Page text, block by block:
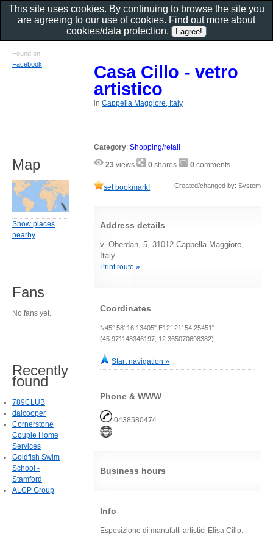
Casa Cillo - vetro
artistico
inCappella Maggiore, Italy
Category:Shopping/retail
23 views 0 shares 0 comments
set bookmark! Created/changed by: System
Address details
v. Oberdan, 5, 31012 Cappella Maggiore,
Italy
Print route »
Coordinates
N45° 58' 16.13405" E12° 21' 54.25451"
(45.971148346197, 12.365070698382)
Start navigation »
Phone & WWW
0438580474
Business hours
Info
Esposizione di manufatti artistici Elisa Cillo:
Found on
Facebook
Map
Show places
nearby
Fans
No fans yet.
Recently
found
789CLUB
daicooper
Cornerstone
Couple Home
Services
Goldfish Swim
School -
Stamford
ALCP Group
This site uses cookies. By continuing to browse the site you
are agreeing to our use of cookies. Find out more about
cookies/data protection.